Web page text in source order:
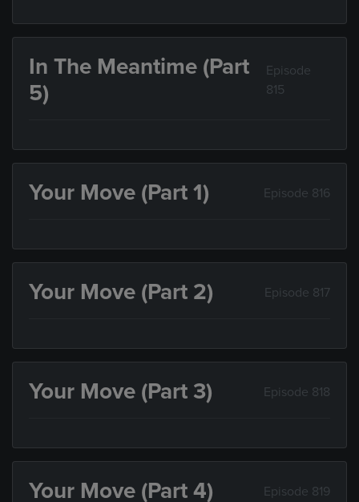
In The Meantime (Part
5)
Episode
815
Your Move (Part 1) Episode 816
Your Move (Part 2) Episode 817
Your Move (Part 3) Episode 818
Your Move (Part 4) Episode 819